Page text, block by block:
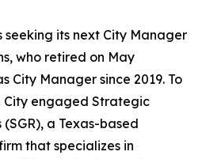
seeking its next City Manager
who retired on May
City Manager since 2019. To
City engaged Strategic
a Texas-based
that specializes in